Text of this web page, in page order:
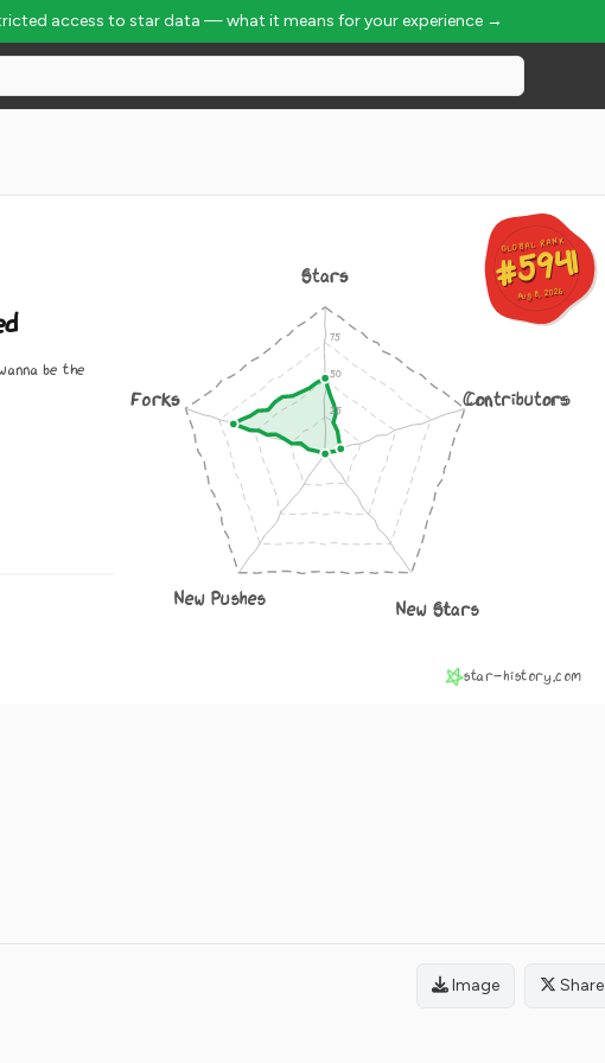
access to star data — what it means for your experience →
GLOBAL RANK
#5941
Aug 8, 2026
GLOBAL RANK
#5941
Aug 8, 2026
be the
Stars
Contributors
New Stars
New Pushes
Forks
star-history.com
Image Share